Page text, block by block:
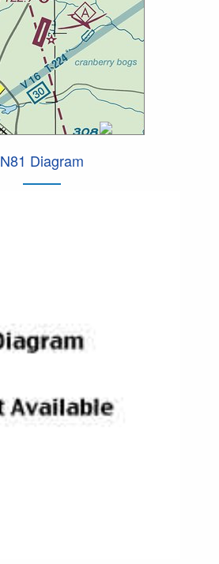
N81 Diagram